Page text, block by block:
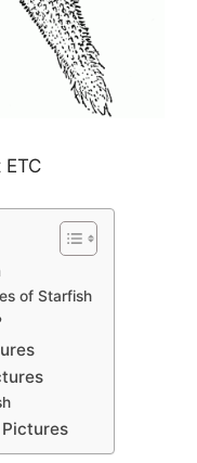
of Starfish